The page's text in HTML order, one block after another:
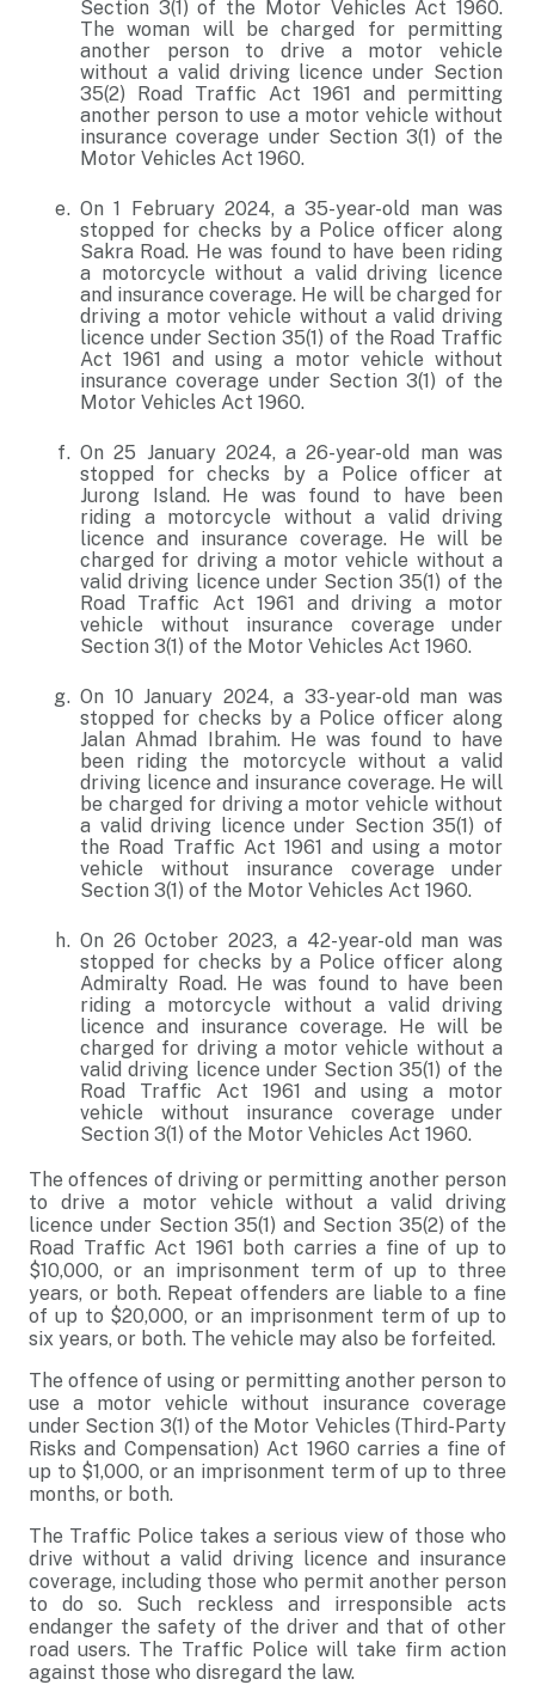
Section 3(1) of the Motor Vehicles Act 1960.
The woman will be charged for permitting
another person to drive a motor vehicle
without a valid driving licence under Section
35(2) Road Traffic Act 1961 and permitting
another person to use a motor vehicle without
insurance coverage under Section 3(1) of the
Motor Vehicles Act 1960.
On 1 February 2024, a 35-year-old man was
stopped for checks by a Police officer along
Sakra Road. He was found to have been riding
a motorcycle without a valid driving licence
and insurance coverage. He will be charged for
driving a motor vehicle without a valid driving
licence under Section 35(1) of the Road Traffic
Act 1961 and using a motor vehicle without
insurance coverage under Section 3(1) of the
Motor Vehicles Act 1960.
On 25 January 2024, a 26-year-old man was
stopped for checks by a Police officer at
Jurong Island. He was found to have been
riding a motorcycle without a valid driving
licence and insurance coverage. He will be
charged for driving a motor vehicle without a
valid driving licence under Section 35(1) of the
Road Traffic Act 1961 and driving a motor
vehicle without insurance coverage under
Section 3(1) of the Motor Vehicles Act 1960.
On 10 January 2024, a 33-year-old man was
stopped for checks by a Police officer along
Jalan Ahmad Ibrahim. He was found to have
been riding the motorcycle without a valid
driving licence and insurance coverage. He will
be charged for driving a motor vehicle without
a valid driving licence under Section 35(1) of
the Road Traffic Act 1961 and using a motor
vehicle without insurance coverage under
Section 3(1) of the Motor Vehicles Act 1960.
On 26 October 2023, a 42-year-old man was
stopped for checks by a Police officer along
Admiralty Road. He was found to have been
riding a motorcycle without a valid driving
licence and insurance coverage. He will be
charged for driving a motor vehicle without a
valid driving licence under Section 35(1) of the
Road Traffic Act 1961 and using a motor
vehicle without insurance coverage under
Section 3(1) of the Motor Vehicles Act 1960.
The offences of driving or permitting another person
to drive a motor vehicle without a valid driving
licence under Section 35(1) and Section 35(2) of the
Road Traffic Act 1961 both carries a fine of up to
$10,000, or an imprisonment term of up to three
years, or both. Repeat offenders are liable to a fine
of up to $20,000, or an imprisonment term of up to
six years, or both. The vehicle may also be forfeited.
The offence of using or permitting another person to
use a motor vehicle without insurance coverage
under Section 3(1) of the Motor Vehicles (Third-Party
Risks and Compensation) Act 1960 carries a fine of
up to $1,000, or an imprisonment term of up to three
months, or both.
The Traffic Police takes a serious view of those who
drive without a valid driving licence and insurance
coverage, including those who permit another person
to do so. Such reckless and irresponsible acts
endanger the safety of the driver and that of other
road users. The Traffic Police will take firm action
against those who disregard the law.